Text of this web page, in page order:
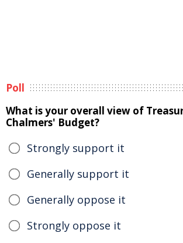
Poll
What is your overall view of
Chalmers' Budget?
Strongly support it
Generally support it
Generally oppose it
Strongly oppose it